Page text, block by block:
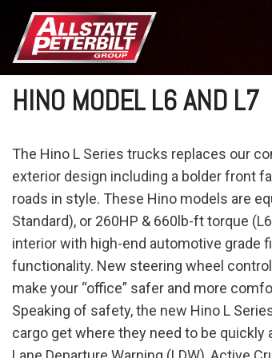
HINO MODEL L6 AND L7
The Hino L Series trucks replaces our
exterior design including a bolder front
roads in style. These Hino models are
Standard), or 260HP & 660lb-ft torque
interior with high-end automotive grade
functionality. New steering wheel
make your “office” safer and more
Speaking of safety, the new Hino L
cargo get where they need to be quickly